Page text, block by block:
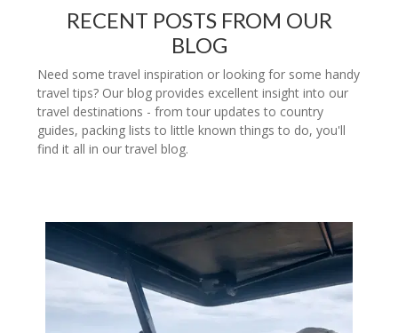
RECENT POSTS FROM OUR
BLOG
Need some travel inspiration or looking for some handy
travel tips? Our blog provides excellent insight into our
travel destinations - from tour updates to country
guides, packing lists to little known things to do, you'll
find it all in our travel blog.